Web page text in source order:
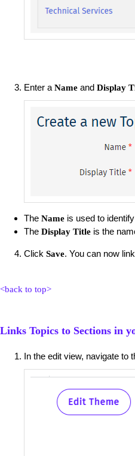
Enter a Name and Display
The Name is used to
The Display Title is the
Click Save. You can now
<back to top>
Links Topics to Sections in
In the edit view, navigate to